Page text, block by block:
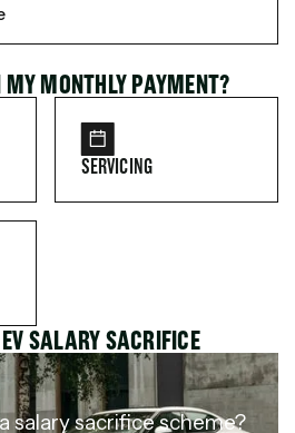
MY MONTHLY PAYMENT?
SERVICING
SALARY SACRIFICE
salary sacrifice scheme?